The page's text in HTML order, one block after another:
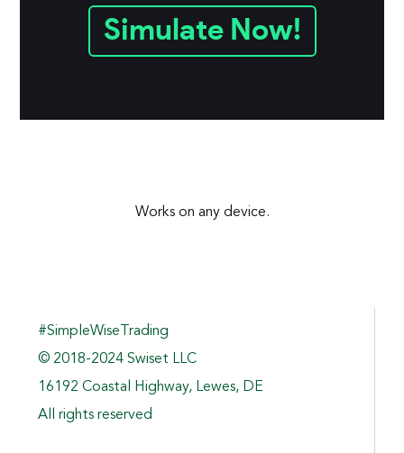
Simulate Now!
Works on any device.
#SimpleWiseTrading
© 2018-2024 Swiset LLC
16192 Coastal Highway, Lewes, DE
All rights reserved